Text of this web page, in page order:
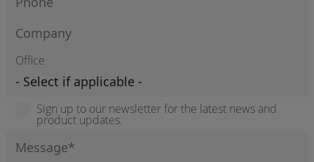
Office
Sign up to our newsletter for the latest news and
product updates.